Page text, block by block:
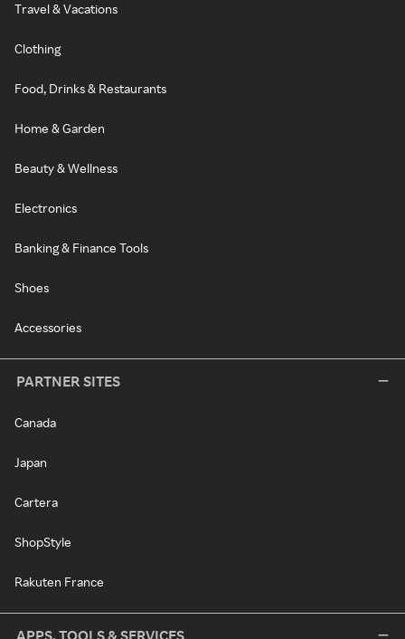
Travel & Vacations
Clothing
Food, Drinks & Restaurants
Home & Garden
Beauty & Wellness
Electronics
Banking & Finance Tools
Shoes
Accessories
PARTNER SITES
Canada
Japan
Cartera
ShopStyle
Rakuten France